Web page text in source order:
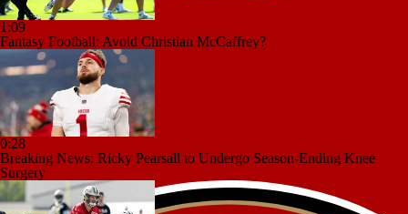
1:09
Fantasy Football: Avoid Christian McCaffrey?
0:28
Breaking News: Ricky Pearsall to Undergo Season-Ending Knee
Surgery